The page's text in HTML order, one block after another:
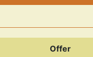
Offer